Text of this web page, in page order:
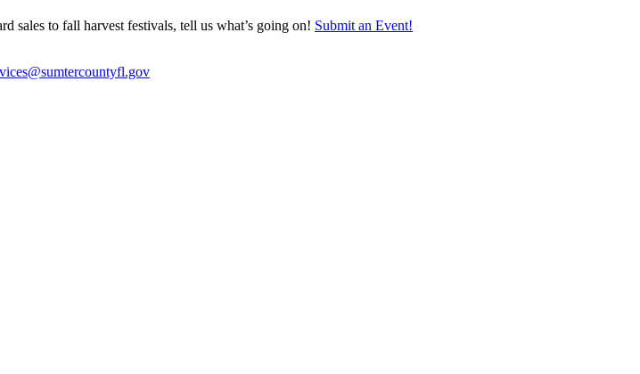
sales to fall harvest festivals, tell us what’s going on! Submit an Event!